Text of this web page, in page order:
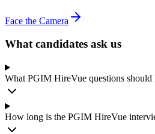
Face the Camera
What candidates ask us
What PGIM HireVue questions should
How long is the PGIM HireVue